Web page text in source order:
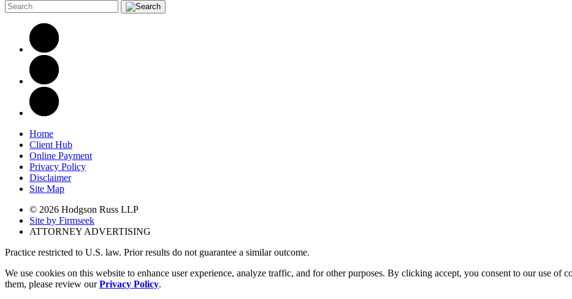
Home
Client Hub
Online Payment
Privacy Policy
Disclaimer
Site Map
© 2026 Hodgson Russ LLP
Site by Firmseek
ATTORNEY ADVERTISING
Practice restricted to U.S. law. Prior results do not guarantee a similar outcome.
We use cookies on this website to enhance user experience, analyze traffic, and for other purposes. By clicking accept, you consent to our use of
them, please review ourPrivacy Policy.